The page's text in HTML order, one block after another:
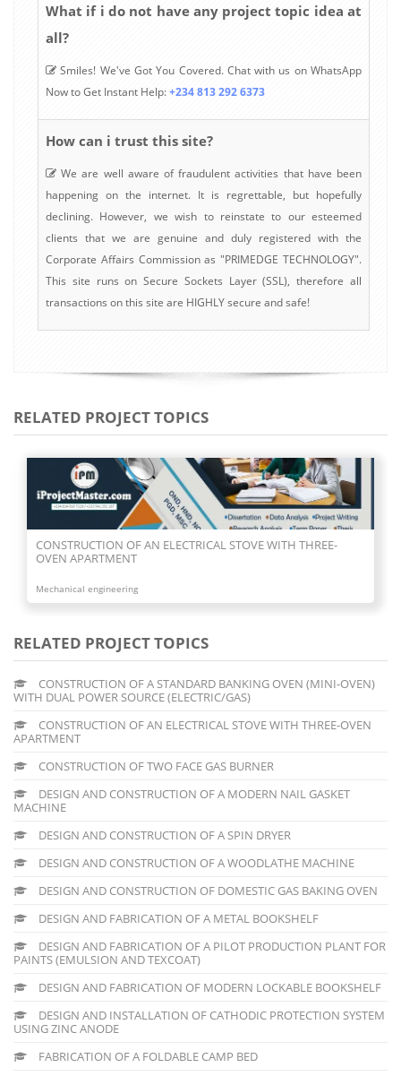
What if i do not have any project topic idea at
all?
Smiles! We've Got You Covered. Chat with us on WhatsApp
Now to Get Instant Help:+234 813 292 6373
How can i trust this site?
We are well aware of fraudulent activities that have been
happening on the internet. It is regrettable, but hopefully
declining. However, we wish to reinstate to our esteemed
clients that we are genuine and duly registered with the
Corporate Affairs Commission as "PRIMEDGE TECHNOLOGY".
This site runs on Secure Sockets Layer (SSL), therefore all
transactions on this site are HIGHLY secure and safe!
RELATED PROJECT TOPICS
CONSTRUCTION OF TWO FACE GAS BURNER
Mechanical engineering
RELATED PROJECT TOPICS
CONSTRUCTION OF A STANDARD BANKING OVEN (MINI-OVEN)
WITH DUAL POWER SOURCE (ELECTRIC/GAS)
CONSTRUCTION OF AN ELECTRICAL STOVE WITH THREE-OVEN
APARTMENT
CONSTRUCTION OF TWO FACE GAS BURNER
DESIGN AND CONSTRUCTION OF A MODERN NAIL GASKET
MACHINE
DESIGN AND CONSTRUCTION OF A SPIN DRYER
DESIGN AND CONSTRUCTION OF A WOODLATHE MACHINE
DESIGN AND CONSTRUCTION OF DOMESTIC GAS BAKING OVEN
DESIGN AND FABRICATION OF A METAL BOOKSHELF
DESIGN AND FABRICATION OF A PILOT PRODUCTION PLANT FOR
PAINTS (EMULSION AND TEXCOAT)
DESIGN AND FABRICATION OF MODERN LOCKABLE BOOKSHELF
DESIGN AND INSTALLATION OF CATHODIC PROTECTION SYSTEM
USING ZINC ANODE
FABRICATION OF A FOLDABLE CAMP BED